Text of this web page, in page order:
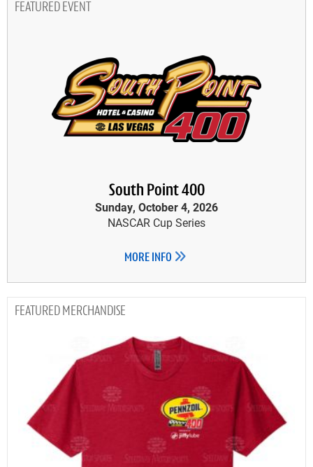
FEATURED EVENT
South Point 400
Sunday, October 4, 2026
NASCAR Cup Series
MORE INFO
MERCHANDISE